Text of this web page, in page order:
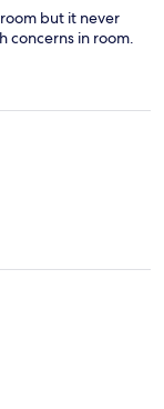
that the team
I’d gladly
seeking a short,
scenic beauty,
but it never
concerns in room.